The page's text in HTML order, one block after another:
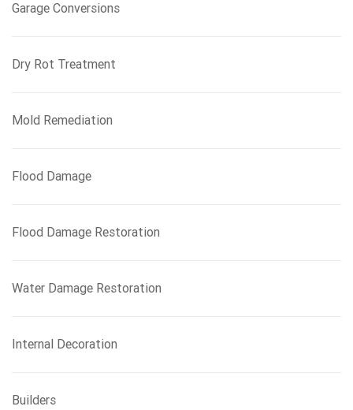
Garage Conversions
Dry Rot Treatment
Mold Remediation
Flood Damage
Flood Damage Restoration
Water Damage Restoration
Internal Decoration
Builders